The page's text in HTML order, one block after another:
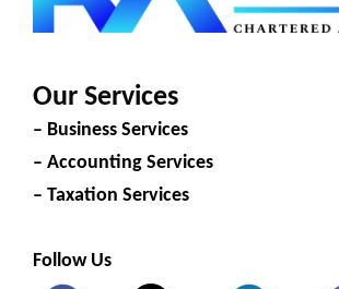
Our Services
– Business Services
– Accounting Services
– Taxation Services
Follow Us